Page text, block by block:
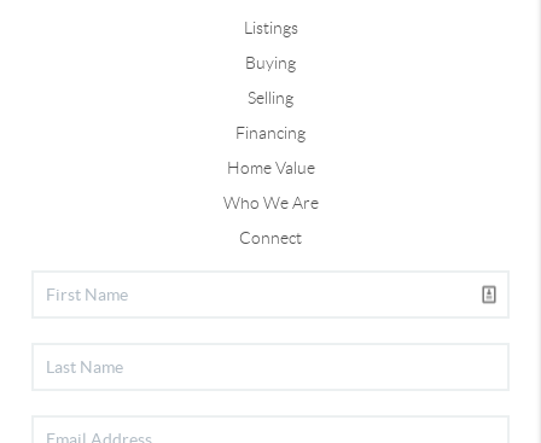
Listings
Buying
Selling
Financing
Home Value
Who We Are
Connect